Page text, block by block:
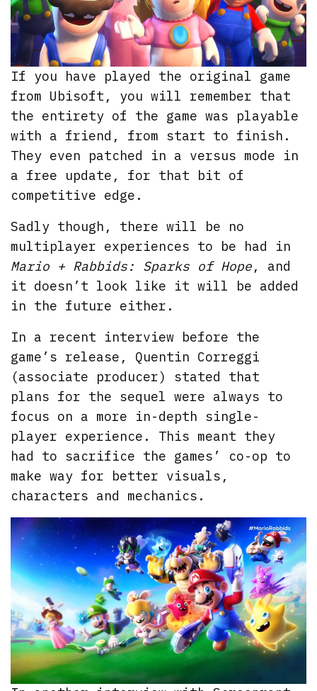
If you have played the original game
from Ubisoft, you will remember that
the entirety of the game was playable
with a friend, from start to finish.
They even patched in a versus mode in
a free update, for that bit of
competitive edge.
Sadly though, there will be no
multiplayer experiences to be had in
Mario + Rabbids: Sparks of Hope, and
it doesn’t look like it will be added
in the future either.
In a recent interview before the
game’s release, Quentin Correggi
(associate producer) stated that
plans for the sequel were always to
focus on a more in-depth single-
player experience. This meant they
had to sacrifice the games’ co-op to
make way for better visuals,
characters and mechanics.